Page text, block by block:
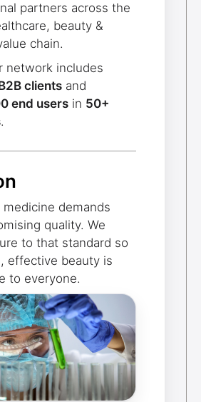
partners across the
beauty &
chain.
network includes
clients and
end users in 50+
.
demands
quality. We
to that standard so
effective beauty is
to everyone.